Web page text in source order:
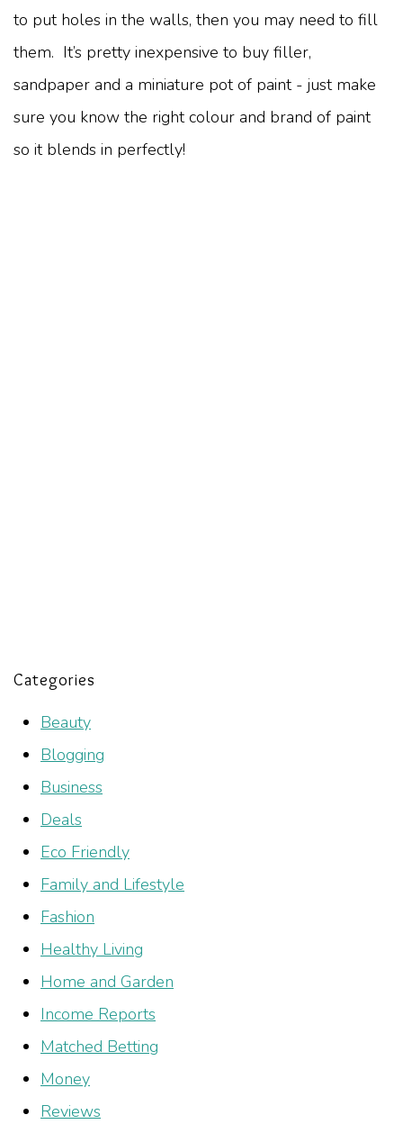
to put holes in the walls, then you may need to fill
them. It’s pretty inexpensive to buy filler,
sandpaper and a miniature pot of paint - just make
sure you know the right colour and brand of paint
so it blends in perfectly!
Categories
Beauty
Blogging
Business
Deals
Eco Friendly
Family and Lifestyle
Fashion
Healthy Living
Home and Garden
Income Reports
Matched Betting
Money
Reviews